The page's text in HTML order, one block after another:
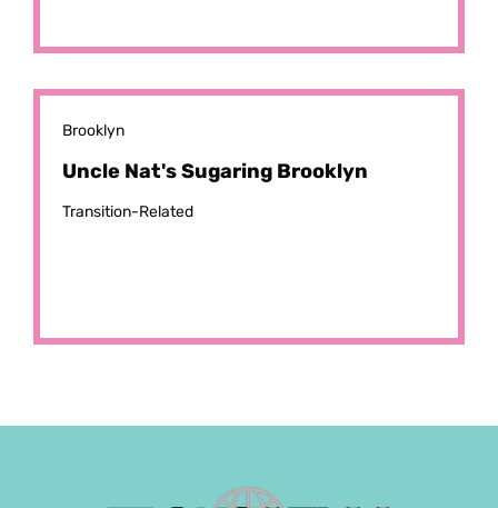
Brooklyn
Uncle Nat's Sugaring Brooklyn
Transition-Related